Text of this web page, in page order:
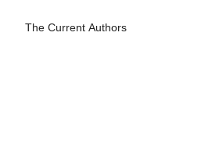
The Current Authors